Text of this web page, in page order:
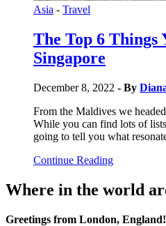
Asia - Travel
The Top 6 Things
Singapore
December 8, 2022 - By
From the Maldives we
While you can find lots of
going to tell you what
Continue Reading
Where in the world
Greetings from London, England!